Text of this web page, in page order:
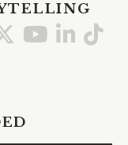
Go GoGo